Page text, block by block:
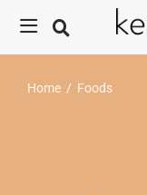
Home / Foods